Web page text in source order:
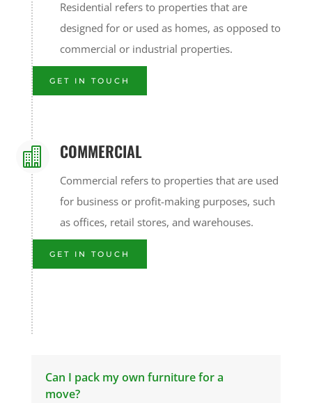
Residential refers to properties that are
designed for or used as homes, as opposed to
commercial or industrial properties.
GET IN TOUCH
 COMMERCIAL
Commercial refers to properties that are used
for business or profit-making purposes, such
as offices, retail stores, and warehouses.
GET IN TOUCH
Can I pack my own furniture for a
move?